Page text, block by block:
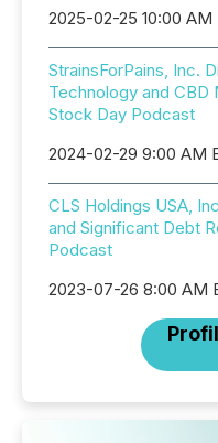
2025-02-25 10:00 AM
StrainsForPains, Inc.
Technology and CBD
Stock Day Podcast
2024-02-29 9:00 AM
CLS Holdings USA,
and Significant Debt
Podcast
2023-07-26 8:00 AM